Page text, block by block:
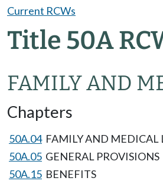
Current RCWs
Title 50A
FAMILY AND
Chapters
50A.04 FAMILY AND MEDICAL
50A.05 GENERAL PROVISIONS
50A.15 BENEFITS